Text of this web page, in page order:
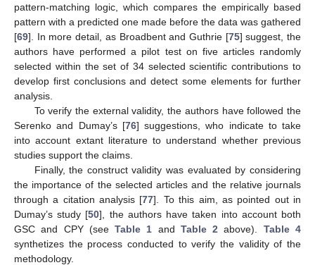
pattern-matching logic, which compares the empirically based
pattern with a predicted one made before the data was gathered
[69]. In more detail, as Broadbent and Guthrie [75] suggest, the
authors have performed a pilot test on five articles randomly
selected within the set of 34 selected scientific contributions to
develop first conclusions and detect some elements for further
analysis.
To verify the external validity, the authors have followed the
Serenko and Dumay’s [76] suggestions, who indicate to take
into account extant literature to understand whether previous
studies support the claims.
Finally, the construct validity was evaluated by considering
the importance of the selected articles and the relative journals
through a citation analysis [77]. To this aim, as pointed out in
Dumay’s study [50], the authors have taken into account both
GSC and CPY (seeTable 1 and Table 2 above). Table 4
synthetizes the process conducted to verify the validity of the
methodology.